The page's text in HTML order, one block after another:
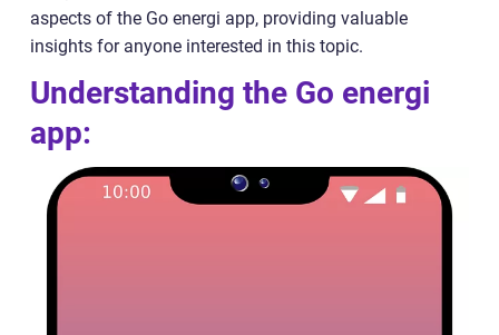
aspects of the Go energi app, providing valuable
insights for anyone interested in this topic.
Understanding the Go energi
app: